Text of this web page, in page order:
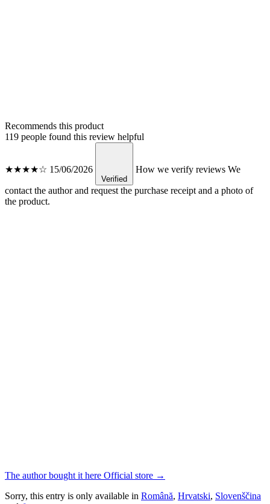
Recommends this product
119 people found this review helpful
★★★★☆ 15/06/2026
Verified
How we verify reviews We
contact the author and request the purchase receipt and a photo of
the product.
The author bought it here Official store →
Sorry, this entry is only available in Română, Hrvatski, Slovenščina